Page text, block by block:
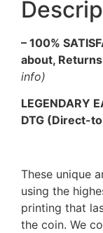
– 100%
about,
info)
LEGENDARY
DTG (Direct-
These unique
using the
printing that
the coin. We